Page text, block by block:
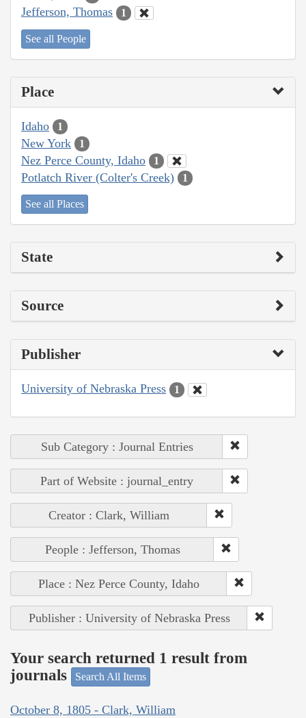
Jefferson, Thomas 1
See all People
Place
Idaho 1
New York 1
Nez Perce County, Idaho 1
Potlatch River (Colter's Creek) 1
See all Places
State
Source
Publisher
University of Nebraska Press 1
Sub Category : Journal Entries
Part of Website : journal_entry
Creator : Clark, William
People : Jefferson, Thomas
Place : Nez Perce County, Idaho
Publisher : University of Nebraska Press
Your search returned 1 result from
journals
Search All Items
October 8, 1805 - Clark, William